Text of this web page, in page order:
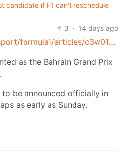
candidate if F1 can't reschedule
3 · 14 days ago
https://www.bbc.com/sport/formula1/articles/c3w01yvp218o
as the Bahrain Grand Prix
be announced officially in
as early as Sunday.